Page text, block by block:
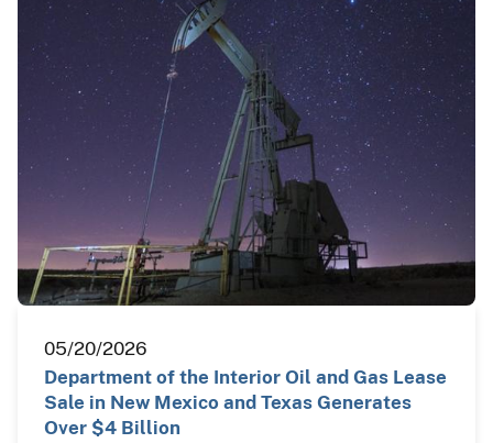
05/20/2026
Department of the Interior Oil and Gas Lease
Sale in New Mexico and Texas Generates
Over $4 Billion